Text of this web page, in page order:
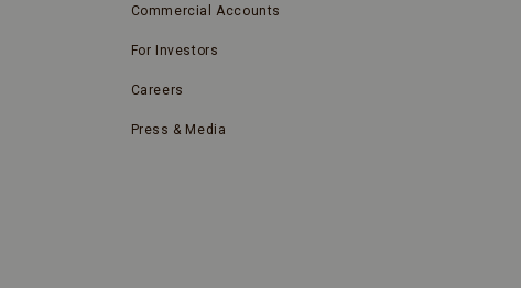
Commercial Accounts
For Investors
Careers
Press & Media